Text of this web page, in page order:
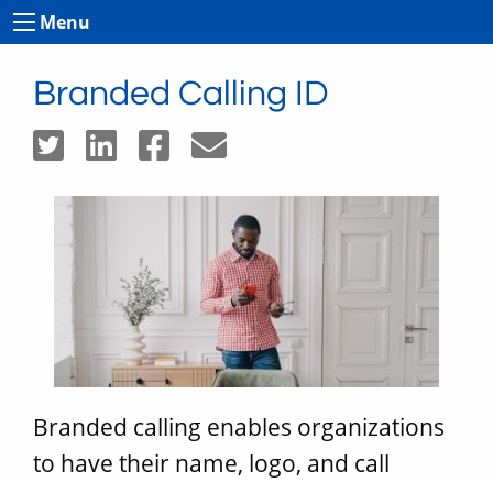
Menu
Branded Calling ID
Branded calling enables organizations
to have their name, logo, and call